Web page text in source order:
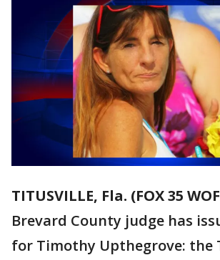
TITUSVILLE, Fla. (FOX 35
Brevard County judge has
for Timothy Upthegrove: the